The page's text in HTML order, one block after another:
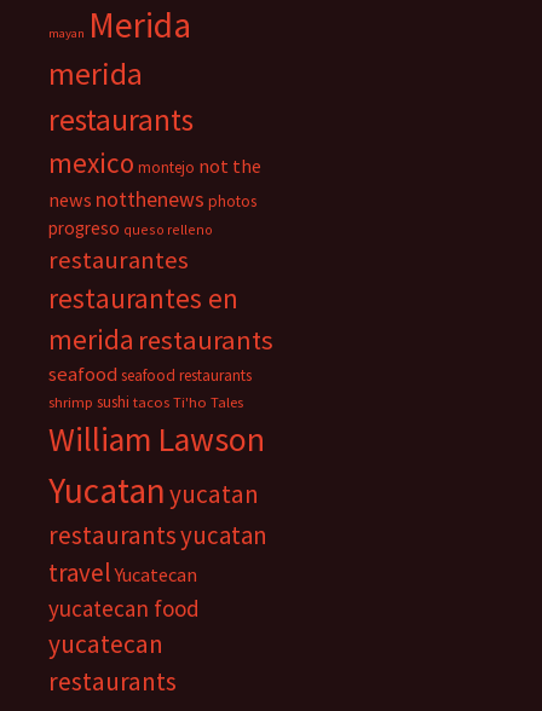
mayan Merida
merida
restaurants
mexico montejo not the
news notthenews photos
progreso queso relleno
restaurantes
restaurantes en
merida restaurants
seafood seafood restaurants
shrimp sushi tacos Ti'ho Tales
William Lawson
Yucatanyucatan
restaurantsyucatan
travel Yucatecan
yucatecan food
yucatecan
restaurants